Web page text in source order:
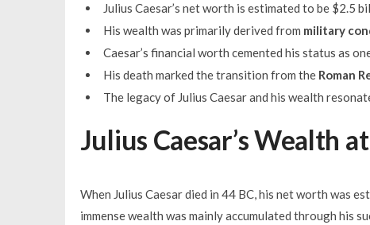
Julius Caesar’s net worth is estimated to be $2.5
His wealth was primarily derived from military
Caesar’s financial worth cemented his status as
His death marked the transition from the Roman
The legacy of Julius Caesar and his wealth
Julius Caesar’s Wealth
When Julius Caesar died in 44 BC, his net worth was
immense wealth was mainly accumulated through his